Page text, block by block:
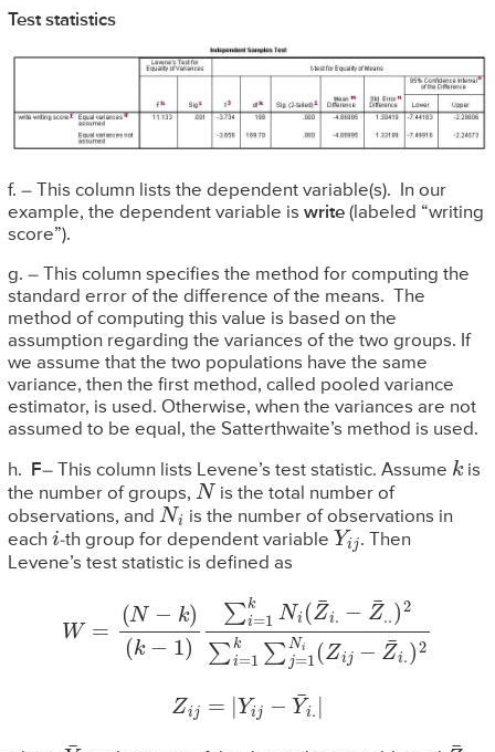
Test statistics
f. – This column lists the dependent variable(s). In our
example, the dependent variable is write (labeled “writing
score”).
g. – This column specifies the method for computing the
standard error of the difference of the means. The
method of computing this value is based on the
assumption regarding the variances of the two groups. If
we assume that the two populations have the same
variance, then the first method, called pooled variance
estimator, is used. Otherwise, when the variances are not
assumed to be equal, the Satterthwaite’s method is used.
h. F– This column lists Levene’s test statistic. Assume
k
is
the number of groups,
N
is the total number of
observations, and
Ni
is the number of observations in
each
i
-th group for dependent variable
Yij
. Then
Levene’s test statistic is defined as
− k−1)∑ =1k N i(
Z ∑ k∑j= i(Z ij −Z 2
Yij i.|
Y¯ . Z¯